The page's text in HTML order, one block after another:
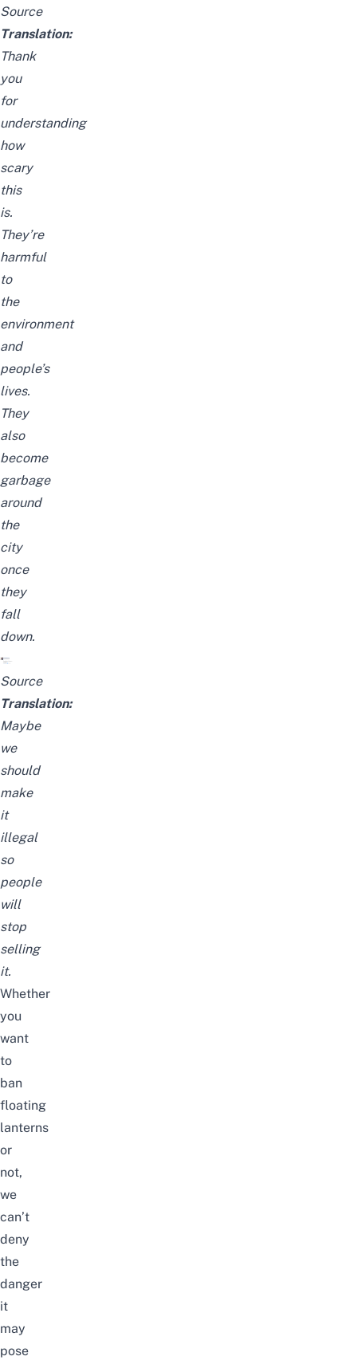
Source
Translation:
Thank
you
for
understanding
how
scary
this
is.
They’re
harmful
to
the
environment
and
people’s
lives.
They
also
become
garbage
around
the
city
once
they
fall
down.
Source
Translation:
Maybe
we
should
make
it
illegal
so
people
will
stop
selling
it.
Whether
you
want
to
ban
floating
lanterns
or
not,
we
can’t
deny
the
danger
it
may
pose